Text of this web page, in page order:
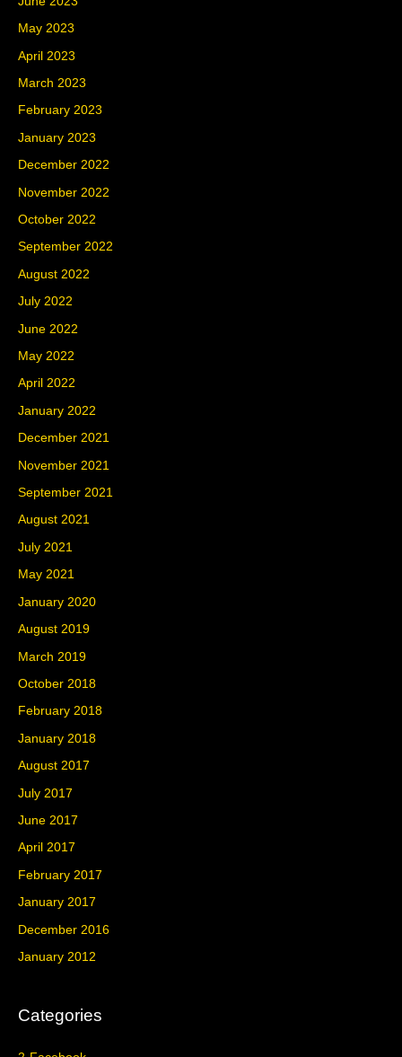
May 2023
April 2023
March 2023
February 2023
January 2023
December 2022
November 2022
October 2022
September 2022
August 2022
July 2022
June 2022
May 2022
April 2022
January 2022
December 2021
November 2021
September 2021
August 2021
July 2021
May 2021
January 2020
August 2019
March 2019
October 2018
February 2018
January 2018
August 2017
July 2017
June 2017
April 2017
February 2017
January 2017
December 2016
January 2012
Categories